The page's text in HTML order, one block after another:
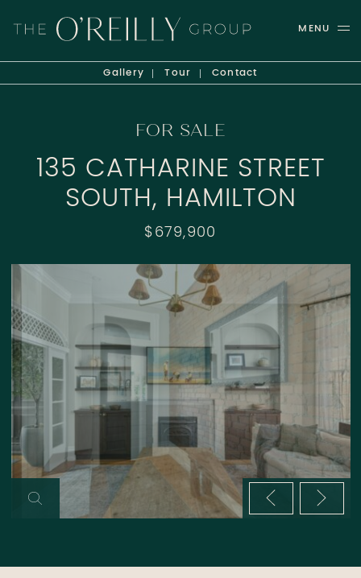
THE O'REILLY GROUP
MENU
Gallery Tour Contact
FOR SALE
135 CATHARINE STREET
SOUTH, HAMILTON
$679,900
PreviousNext